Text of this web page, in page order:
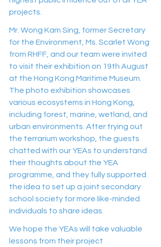
projects.
Mr. Wong Kam Sing, former Secretary
for the Environment, Ms. Scarlet Wong
from RHFF, and our team were invited
to visit their exhibition on 19th August
at the Hong Kong Maritime Museum.
The photo exhibition showcases
various ecosystems in Hong Kong,
including forest, marine, wetland, and
urban environments. After trying out
the terrarium workshop, the guests
chatted with our YEAs to understand
their thoughts about the YEA
programme, and they fully supported
the idea to set up a joint secondary
school society for more like-minded
individuals to share ideas.
We hope the YEAs will take valuable
lessons from their project